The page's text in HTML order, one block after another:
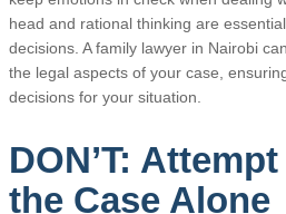
head and rational thinking are
decisions. A family lawyer in Nairobi
the legal aspects of your case,
decisions for your situation.
DON’T:
the Case Alone